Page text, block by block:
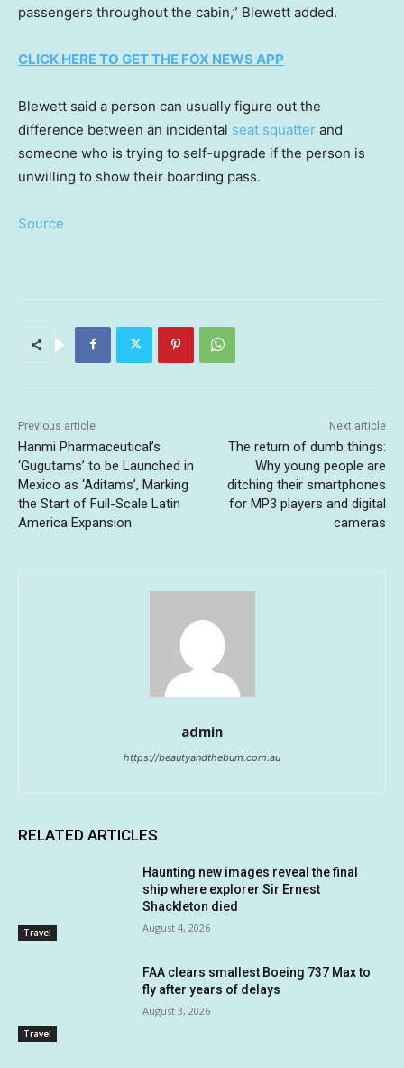
passengers throughout the cabin,” Blewett added.
CLICK HERE TO GET THE FOX NEWS APP
Blewett said a person can usually figure out the
difference between an incidental seat squatter and
someone who is trying to self-upgrade if the person is
unwilling to show their boarding pass.
Source
Previous article
Hanmi Pharmaceutical’s
‘Gugutams’ to be Launched in
Mexico as ‘Aditams’, Marking
the Start of Full-Scale Latin
America Expansion
Next article
The return of dumb things:
Why young people are
ditching their smartphones
for MP3 players and digital
cameras
admin
https://beautyandthebum.com.au
RELATED ARTICLES
Travel
Haunting new images reveal the final
ship where explorer Sir Ernest
Shackleton died
August 4, 2026
Travel
FAA clears smallest Boeing 737 Max to
fly after years of delays
August 3, 2026